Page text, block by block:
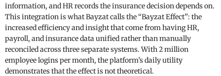
information, and HR records the insurance decision depends on.
This integration is what Bayzat calls the “Bayzat Effect”: the
increased efficiency and insight that come from having HR,
payroll, and insurance data unified rather than manually
reconciled across three separate systems. With 2 million
employee logins per month, the platform’s daily utility
demonstrates that the effect is not theoretical.